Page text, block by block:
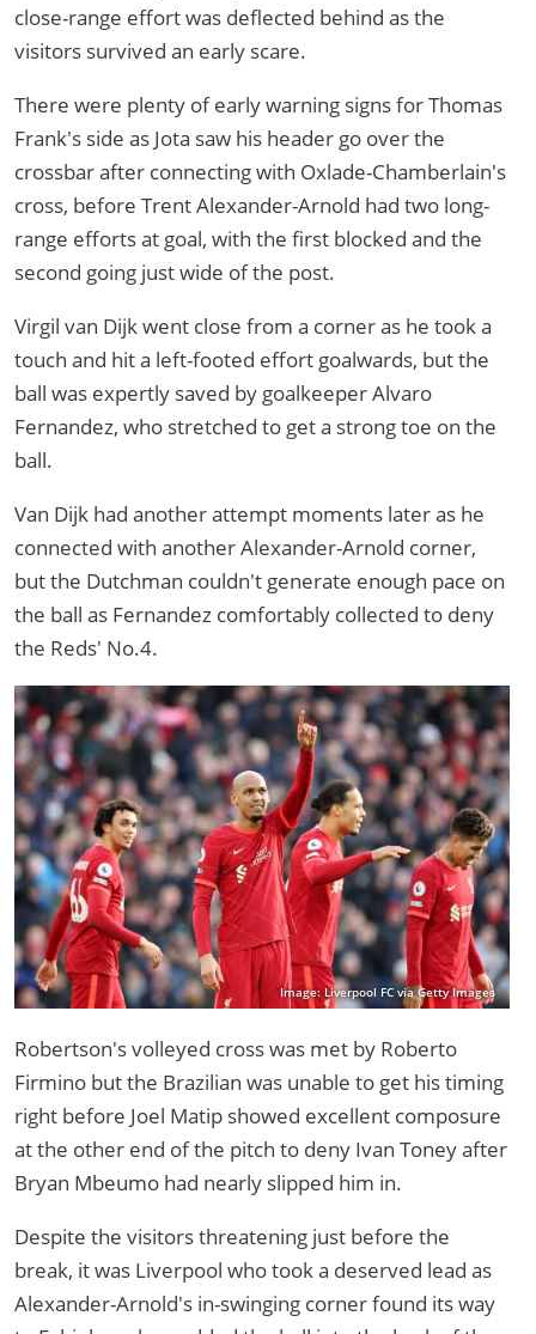
close-range effort was deflected behind as the
visitors survived an early scare.
There were plenty of early warning signs for Thomas
Frank's side as Jota saw his header go over the
crossbar after connecting with Oxlade-Chamberlain's
cross, before Trent Alexander-Arnold had two long-
range efforts at goal, with the first blocked and the
second going just wide of the post.
Virgil van Dijk went close from a corner as he took a
touch and hit a left-footed effort goalwards, but the
ball was expertly saved by goalkeeper Alvaro
Fernandez, who stretched to get a strong toe on the
ball.
Van Dijk had another attempt moments later as he
connected with another Alexander-Arnold corner,
but the Dutchman couldn't generate enough pace on
the ball as Fernandez comfortably collected to deny
the Reds' No.4.
Image: Liverpool FC via Getty Images
Robertson's volleyed cross was met by Roberto
Firmino but the Brazilian was unable to get his timing
right before Joel Matip showed excellent composure
at the other end of the pitch to deny Ivan Toney after
Bryan Mbeumo had nearly slipped him in.
Despite the visitors threatening just before the
break, it was Liverpool who took a deserved lead as
Alexander-Arnold's in-swinging corner found its way